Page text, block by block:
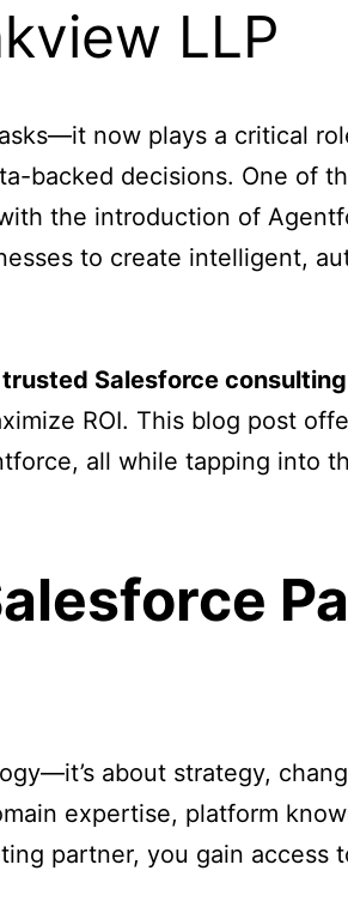
now plays a critical
backed decisions. One of
the introduction of
to create intelligent,
trusted Salesforce
ROI. This blog post
all while tapping into
about strategy,
expertise, platform
partner, you gain access